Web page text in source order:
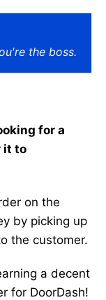
the boss.
for a
it to
on the
by picking up
the customer.
a decent
for DoorDash!